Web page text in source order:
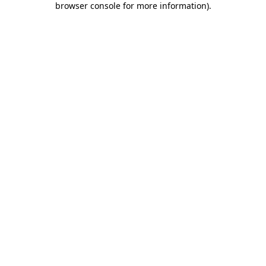
browser console for more information).